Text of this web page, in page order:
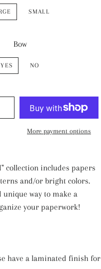
SMALL
Bow
YES NO
More payment options
collection includes papers
and/or bright colors.
way to make a
your paperwork!
have a laminated finish for